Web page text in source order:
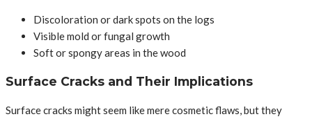
Discoloration or dark spots on the logs
Visible mold or fungal growth
Soft or spongy areas in the wood
Surface Cracks and Their Implications
Surface cracks might seem like mere cosmetic flaws, but they